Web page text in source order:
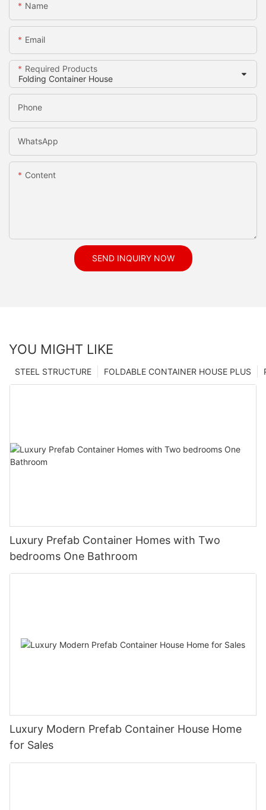
Name
Email
Required Products
Phone
WhatsApp
Content
SEND INQUIRY NOW
YOU MIGHT LIKE
FOLDABLE CONTAINER HOUSE PLUS
STEEL STRUCTURE
Luxury Prefab Container Homes with Two
bedrooms One Bathroom
Luxury Modern Prefab Container House Home
for Sales